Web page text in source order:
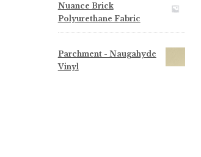
Nuance Brick
Polyurethane Fabric
Parchment - Naugahyde
Vinyl